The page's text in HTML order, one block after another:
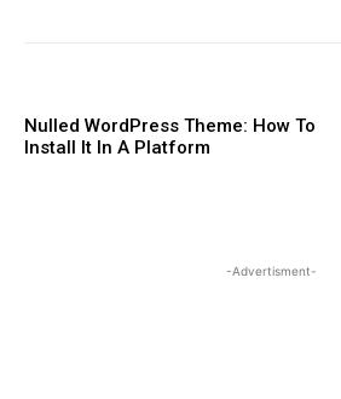
Nulled WordPress Theme: How To
Install It In A Platform
-Advertisment-